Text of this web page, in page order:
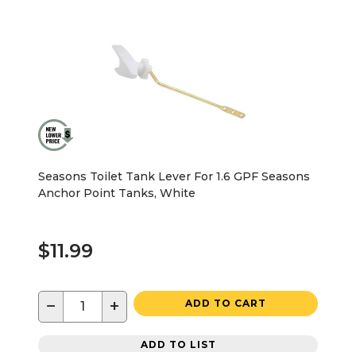
Seasons Toilet Tank Lever For 1.6 GPF Seasons
Anchor Point Tanks, White
$11.99
− + ADD TO CART
ADD TO LIST